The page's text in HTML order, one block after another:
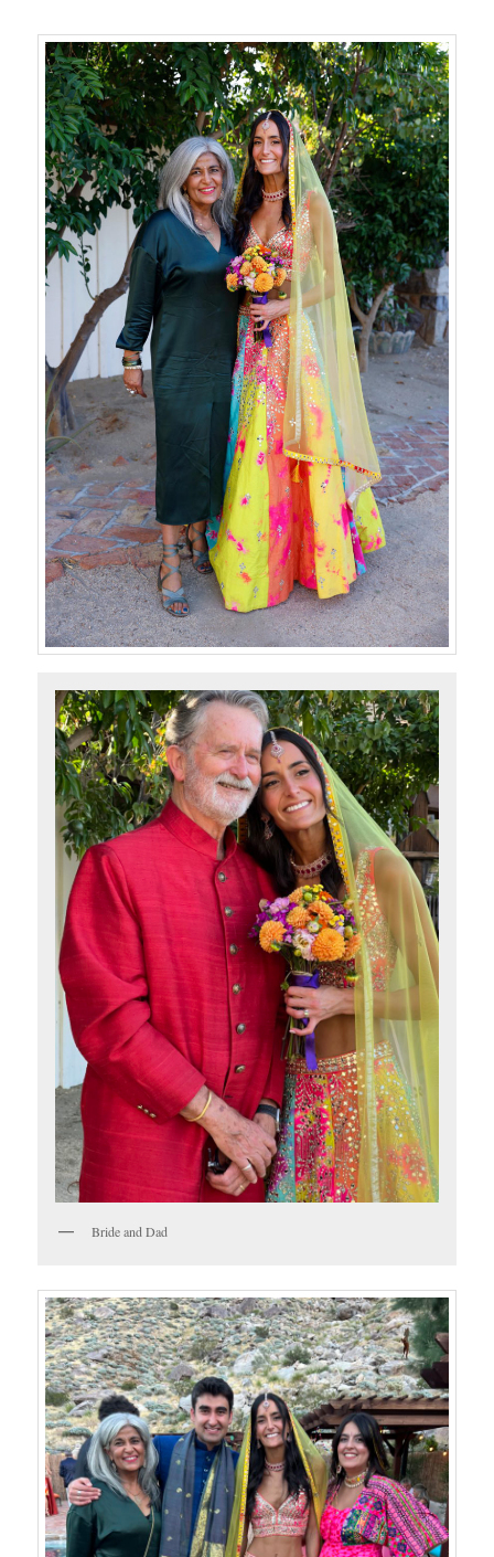
Bride and Dad